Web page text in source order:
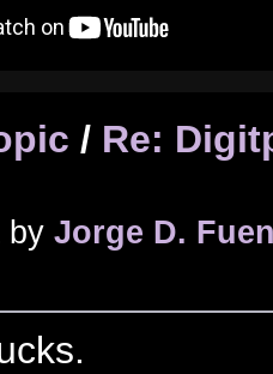
/ Re:
by Jorge D.